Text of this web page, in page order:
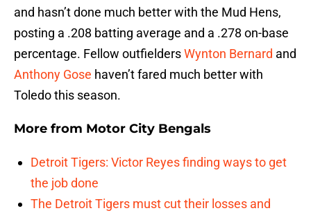
and hasn’t done much better with the Mud Hens,
posting a .208 batting average and a .278 on-base
percentage. Fellow outfieldersWynton Bernard and
Anthony Gose haven’t fared much better with
Toledo this season.
More from Motor City Bengals
Detroit Tigers: Victor Reyes finding ways to get
the job done
The Detroit Tigers must cut their losses and